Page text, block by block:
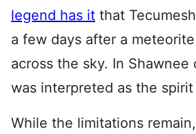
legend has it that
a few days after a
across the sky. In Shawnee
was interpreted as the
While the limitations